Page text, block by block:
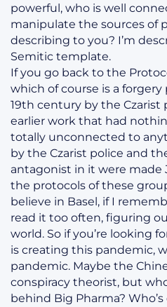
powerful, who is well
manipulate the sources of
describing to you? I’m
Semitic template.
If you go back to the
which of course is a
19th century by the Czarist
earlier work that had
totally unconnected to
by the Czarist police and
antagonist in it were made
the protocols of these
believe in Basel, if I
read it too often, figuring
world. So if you’re looking
is creating this pandemic,
pandemic. Maybe the
conspiracy theorist, but
behind Big Pharma?